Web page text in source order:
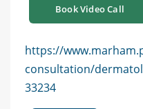
Book Video Call
https://
consultation/
33234